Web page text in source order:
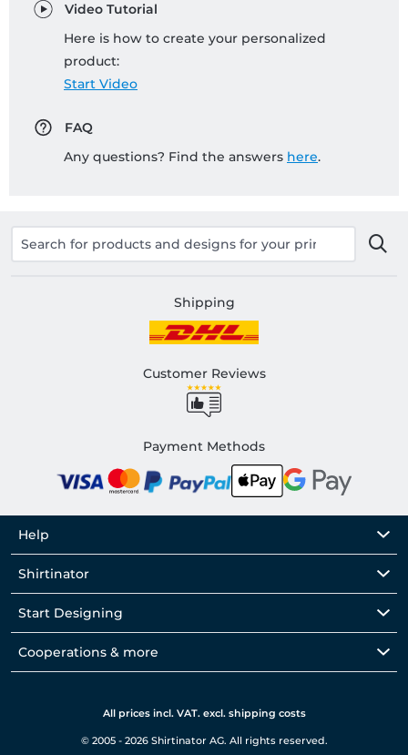
Video Tutorial
Here is how to create your personalized
product:
Start Video
FAQ
Any questions? Find the answers here.
Shipping
Customer Reviews
Payment Methods
Help
Shirtinator
Start Designing
Cooperations & more
All prices incl. VAT. excl. shipping costs
© 2005 - 2026 Shirtinator AG. All rights reserved.